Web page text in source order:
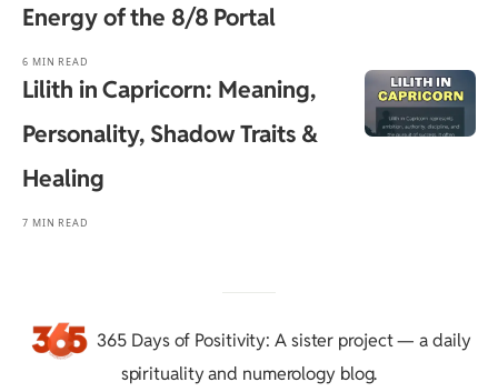
Energy of the 8/8 Portal
6 MIN READ
Lilith in Capricorn: Meaning,
Personality, Shadow Traits &
Healing
7 MIN READ
365 Days of Positivity: A sister project — a daily
spirituality and numerology blog.